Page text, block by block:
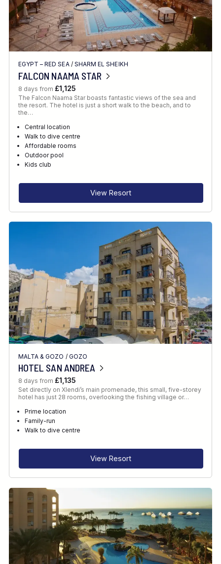
FINE TUNE YOUR SEARCH
Client Favourite
Award-Winning
DATE
When to Go
RECOMMENDED FOR
INTERESTS
EGYPT – RED SEA/ SHARM EL SHEIKH
FALCON NAAMA STAR
8 days from £1,125
The Falcon Naama Star boasts fantastic views of the sea and
the resort. The hotel is just a short walk to the beach, and to
the…
Central location
Walk to dive centre
Affordable rooms
Outdoor pool
Kids club
View Resort
MALTA & GOZO / GOZO
HOTEL SAN ANDREA
8 days from £1,135
Set directly on Xlendi’s main promenade, this small, five-storey
hotel has just 28 rooms, overlooking the fishing village or…
Prime location
Family-run
Walk to dive centre
View Resort